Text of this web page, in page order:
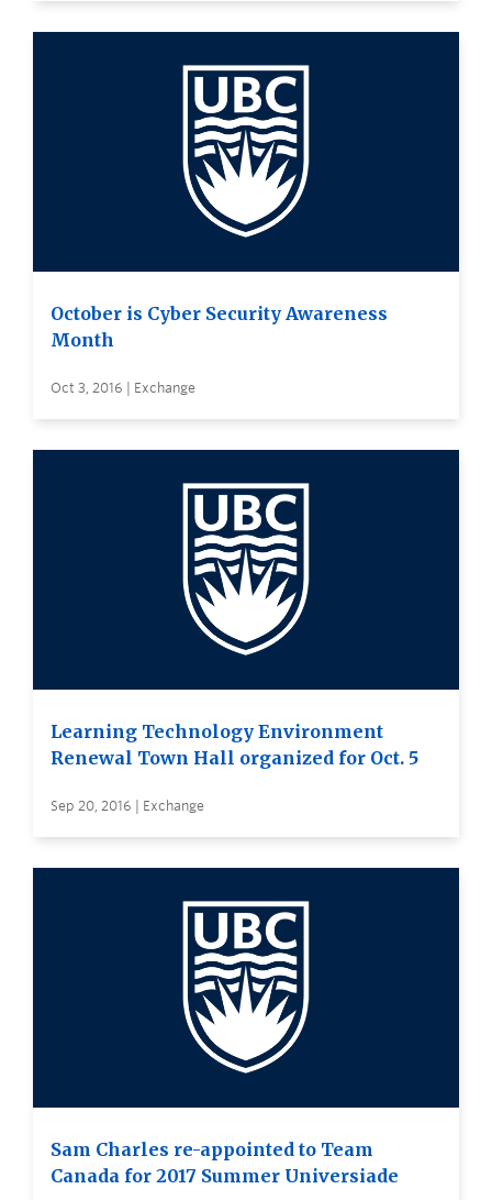
October is Cyber Security Awareness
Month
Oct 3, 2016 | Exchange
Learning Technology Environment
Renewal Town Hall organized for Oct. 5
Sep 20, 2016 | Exchange
Sam Charles re-appointed to Team
Canada for 2017 Summer Universiade